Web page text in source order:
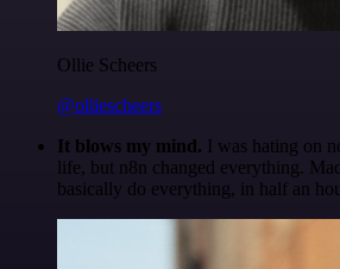
Ollie Scheers
@olliescheers
It blows my mind. I was hating on
life, but n8n changed everything.
basically do everything, in half an